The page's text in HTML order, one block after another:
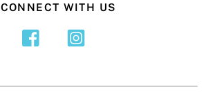
CONNECT WITH US